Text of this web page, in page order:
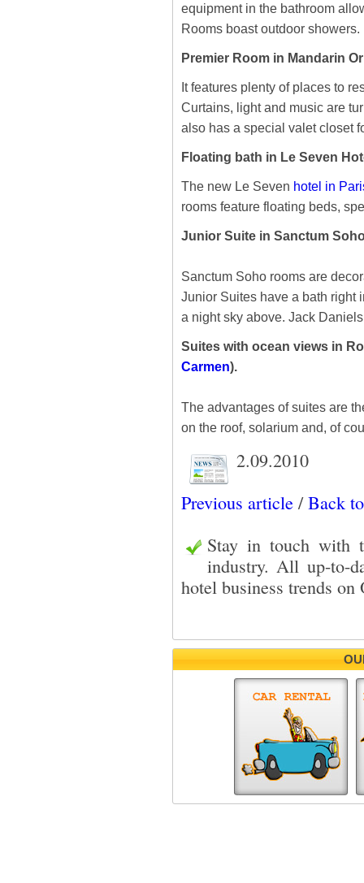
equipment in the bathroom
Rooms boast outdoor showers.
Premier Room in Mandarin
It features plenty of places to
Curtains, light and music are
also has a special valet closet
Floating bath in Le Seven
The new Le Seven hotel in
rooms feature floating beds,
Junior Suite in Sanctum
Sanctum Soho rooms are
Junior Suites have a bath right
a night sky above. Jack
Suites with ocean views in
Carmen).
The advantages of suites are
on the roof, solarium and, of
2.09.2010
Previous article/Back
Stay in touch with
industry. All up-to-
hotel business trends on